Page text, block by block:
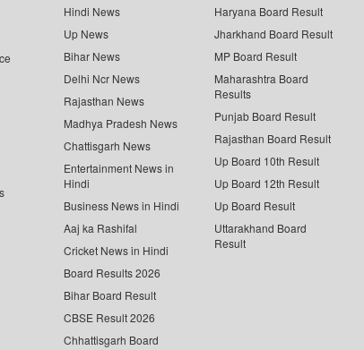
Hindi News
Up News
Bihar News
Delhi Ncr News
Rajasthan News
Madhya Pradesh News
Chattisgarh News
Entertainment News in
Hindi
Business News in Hindi
Aaj ka Rashifal
Cricket News in Hindi
Board Results 2026
Bihar Board Result
CBSE Result 2026
Chhattisgarh Board
Haryana Board Result
Jharkhand Board Result
MP Board Result
Maharashtra Board
Results
Punjab Board Result
Rajasthan Board Result
Up Board 10th Result
Up Board 12th Result
Up Board Result
Uttarakhand Board
Result